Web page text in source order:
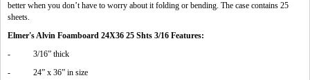
better when you don’t have to worry about it folding or bending. The case contains 25
sheets.
Elmer's Alvin Foamboard 24X36 25 Shts 3/16 Features:
- 3/16” thick
- 24” x 36” in size